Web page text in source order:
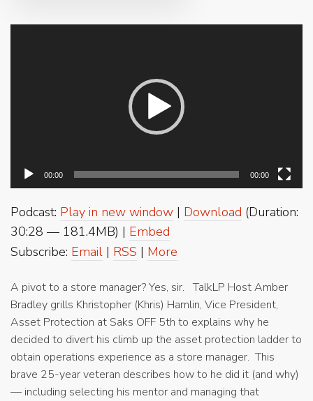
00:00 00:00
Podcast: Play in new window | Download (Duration:
30:28 — 181.4MB) | Embed
Subscribe: Email | RSS | More
A pivot to a store manager? Yes, sir. TalkLP Host Amber
Bradley grills Khristopher (Khris) Hamlin, Vice President,
Asset Protection at Saks OFF 5th to explains why he
decided to divert his climb up the asset protection ladder to
obtain operations experience as a store manager. This
brave 25-year veteran describes how to he did it (and why)
— including selecting his mentor and managing that